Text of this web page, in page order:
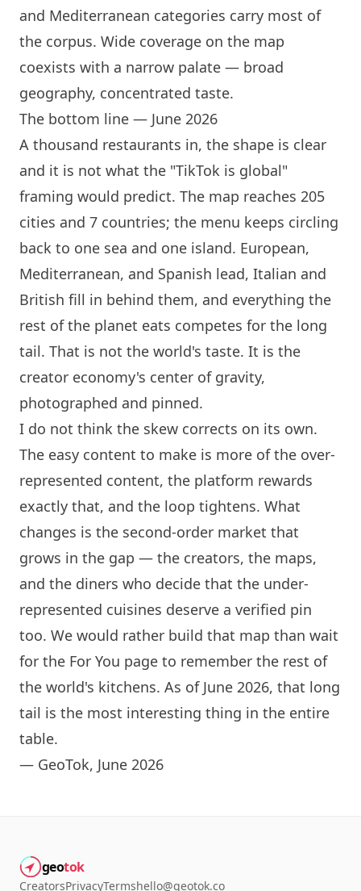
and Mediterranean categories carry most of
the corpus. Wide coverage on the map
coexists with a narrow palate — broad
geography, concentrated taste.
The bottom line — June 2026
A thousand restaurants in, the shape is clear
and it is not what the "TikTok is global"
framing would predict. The map reaches 205
cities and 7 countries; the menu keeps circling
back to one sea and one island. European,
Mediterranean, and Spanish lead, Italian and
British fill in behind them, and everything the
rest of the planet eats competes for the long
tail. That is not the world's taste. It is the
creator economy's center of gravity,
photographed and pinned.
I do not think the skew corrects on its own.
The easy content to make is more of the over-
represented content, the platform rewards
exactly that, and the loop tightens. What
changes is the second-order market that
grows in the gap — the creators, the maps,
and the diners who decide that the under-
represented cuisines deserve a verified pin
too. We would rather build that map than wait
for the For You page to remember the rest of
the world's kitchens. As of June 2026, that long
tail is the most interesting thing in the entire
table.
— GeoTok, June 2026
geotok
CreatorsPrivacyTermshello@geotok.co